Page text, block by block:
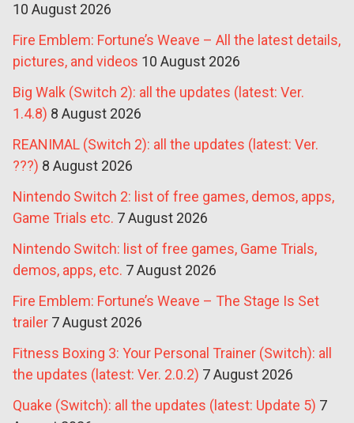
10 August 2026
Fire Emblem: Fortune’s Weave – All the latest details,
pictures, and videos 10 August 2026
Big Walk (Switch 2): all the updates (latest: Ver.
1.4.8) 8 August 2026
REANIMAL (Switch 2): all the updates (latest: Ver.
???) 8 August 2026
Nintendo Switch 2: list of free games, demos, apps,
Game Trials etc. 7 August 2026
Nintendo Switch: list of free games, Game Trials,
demos, apps, etc. 7 August 2026
Fire Emblem: Fortune’s Weave – The Stage Is Set
trailer 7 August 2026
Fitness Boxing 3: Your Personal Trainer (Switch): all
the updates (latest: Ver. 2.0.2) 7 August 2026
Quake (Switch): all the updates (latest: Update 5) 7